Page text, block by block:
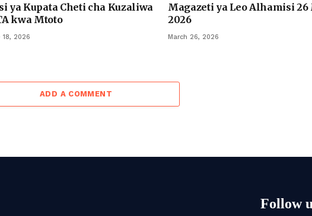
ya Kupata Cheti cha Kuzaliwa
kwa Mtoto
18, 2026
Magazeti ya Leo Alhamisi 26
2026
March 26, 2026
ADD A COMMENT
Follow